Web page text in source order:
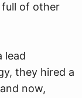
full of other
lead
they hired a
now,